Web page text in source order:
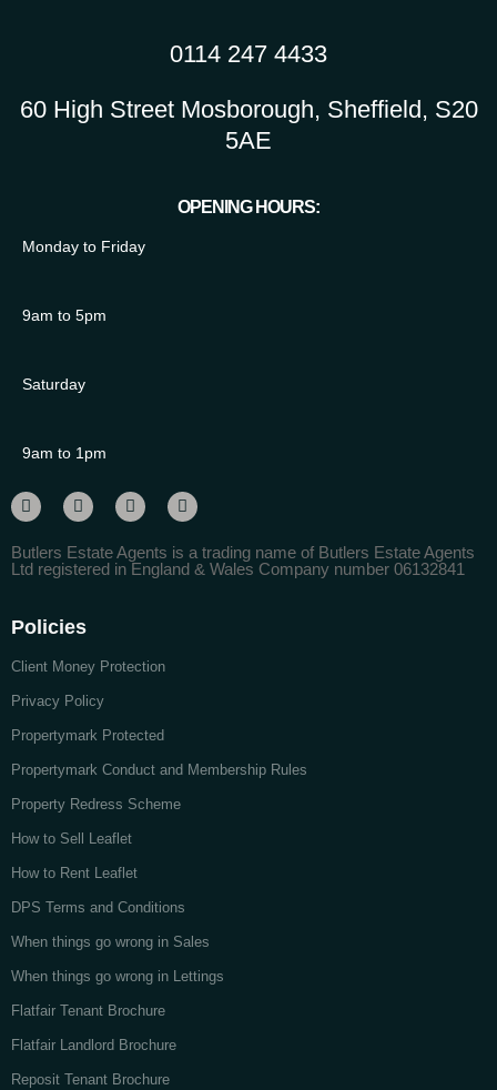
0114 247 4433
60 High Street Mosborough, Sheffield, S20
5AE
OPENING HOURS:
Monday to Friday
9am to 5pm
Saturday
9am to 1pm
Butlers Estate Agents is a trading name of Butlers Estate Agents
Ltd registered in England & Wales Company number 06132841
Policies
Client Money Protection
Privacy Policy
Propertymark Protected
Propertymark Conduct and Membership Rules
Property Redress Scheme
How to Sell Leaflet
How to Rent Leaflet
DPS Terms and Conditions
When things go wrong in Sales
When things go wrong in Lettings
Flatfair Tenant Brochure
Flatfair Landlord Brochure
Reposit Tenant Brochure